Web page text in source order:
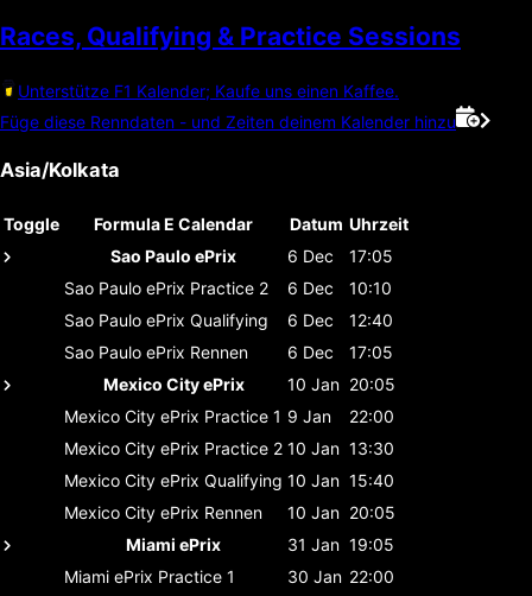
Races, Qualifying & Practice Sessions
Unterstütze F1 Kalender; Kaufe uns einen Kaffee.
Füge diese Renndaten - und Zeiten deinem Kalender hinzu
Asia/Kolkata
Toggle Formula E Calendar Datum Uhrzeit
Sao Paulo ePrix
6 Dec
17:05
Sao Paulo ePrix Practice 2 6 Dec
10:10
Sao Paulo ePrix Qualifying 6 Dec
12:40
Sao Paulo ePrix Rennen 6 Dec
17:05
Mexico City ePrix
10 Jan 20:05
Mexico City ePrix Practice 1 9 Jan
22:00
Mexico City ePrix Practice 2 10 Jan 13:30
Mexico City ePrix Qualifying 10 Jan 15:40
Mexico City ePrix Rennen 10 Jan 20:05
Miami ePrix
31 Jan 19:05
Miami ePrix Practice 1 30 Jan 22:00